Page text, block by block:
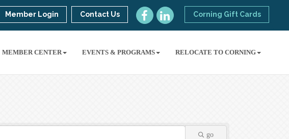
Corning Gift Cards
Member Login Contact Us
MEMBER CENTER EVENTS & PROGRAMS RELOCATE TO CORNING
go